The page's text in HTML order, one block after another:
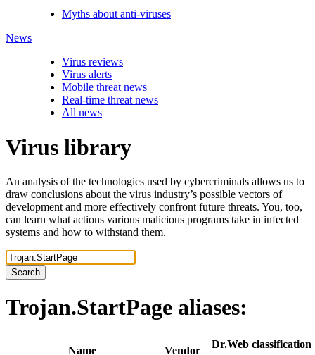
Myths about anti-viruses
News
Virus reviews
Virus alerts
Mobile threat news
Real-time threat news
All news
Virus library
An analysis of the technologies used by cybercriminals allows us to
draw conclusions about the virus industry’s possible vectors of
development and more effectively confront future threats. You, too,
can learn what actions various malicious programs take in infected
systems and how to withstand them.
Search
Trojan.StartPage aliases:
Name Vendor
Dr.Web classification